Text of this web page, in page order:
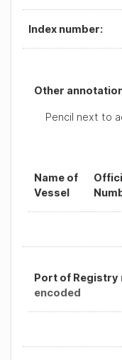
Index number:
Other
Pencil next to
Name of
Vessel
Port of Registry
encoded